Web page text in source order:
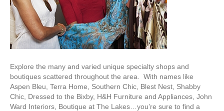
Explore the many and varied unique specialty shops and
boutiques scattered throughout the area. With names like
Aspen Bleu, Terra Home, Southern Chic, Blest Nest, Shabby
Chic, Dressed to the Bixby, H&H Furniture and Appliances, John
Ward Interiors, Boutique at The Lakes…you’re sure to find a